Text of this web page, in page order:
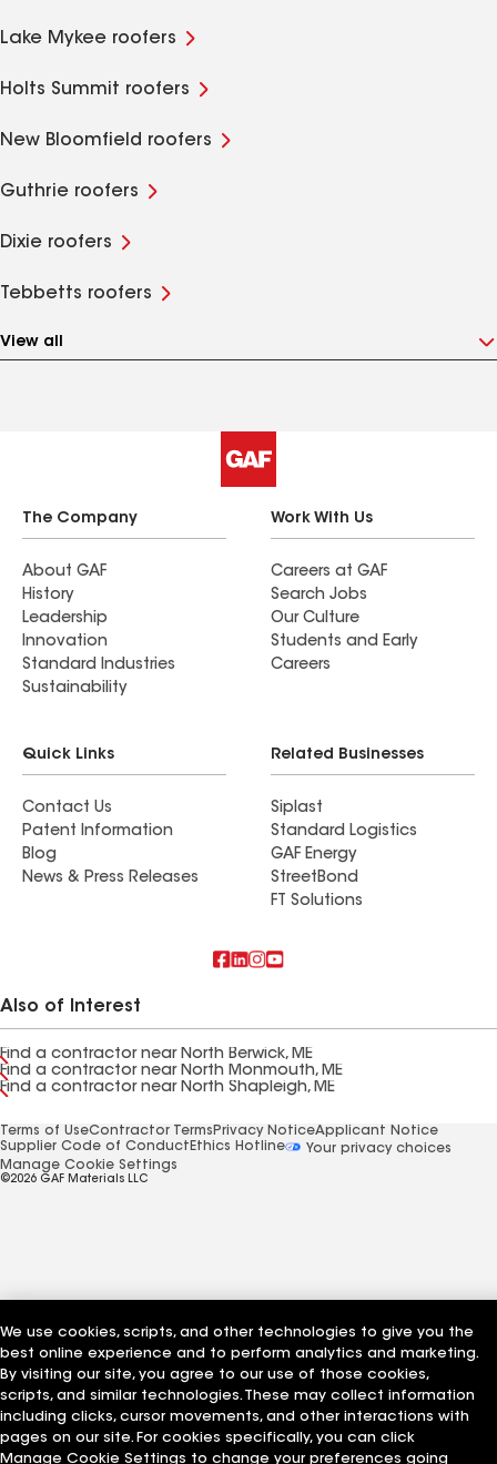
Lake Mykee roofers
Holts Summit roofers
New Bloomfield roofers
Guthrie roofers
Dixie roofers
Tebbetts roofers
View all
The Company
About GAF
History
Leadership
Innovation
Standard Industries
Sustainability
Work With Us
Careers at GAF
Search Jobs
Our Culture
Students and Early
Careers
Quick Links
Contact Us
Patent Information
Blog
News & Press Releases
Related Businesses
Siplast
Standard Logistics
GAF Energy
StreetBond
FT Solutions
Also of Interest
Find a contractor near North Berwick, ME
Find a contractor near North Monmouth, ME
Find a contractor near North Shapleigh, ME
Terms of UseContractor Terms Privacy NoticeApplicant Notice
Supplier Code of Conduct Ethics Hotline
Your privacy choices
Manage Cookie Settings
©2026 GAF Materials LLC
We use cookies, scripts, and other technologies to give you the
best online experience and to perform analytics and marketing.
By visiting our site, you agree to our use of those cookies,
scripts, and similar technologies. These may collect information
including clicks, cursor movements, and other interactions with
pages on our site. For cookies specifically, you can click
Manage Cookie Settings to change your preferences going